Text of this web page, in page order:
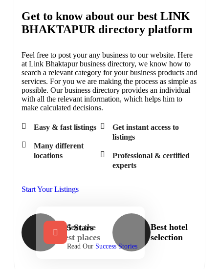
Get to know about our best LINK
BHAKTAPUR directory platform
Feel free to post your any business to our website. Here
at Link Bhaktapur business directory, we know how to
search a relevant category for your business products and
services. For you we are making the process as simple as
possible. Our business directory provides an individual
with all the relevant information, which helps him to
make calculated decisions.
Easy & fast listings
Many different
locations
Get instant access to
listings
Professional & certified
experts
Start Your Listings
Select the
best places
Best hotel
selection
5 Stars
Read Our Success Stories